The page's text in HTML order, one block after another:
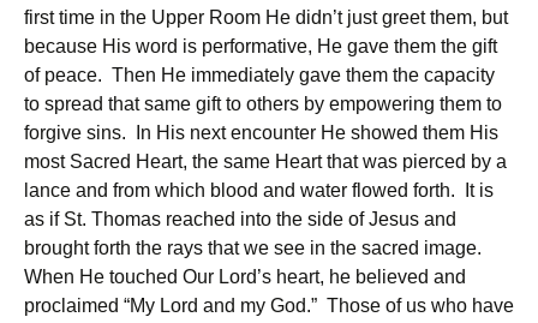
first time in the Upper Room He didn’t just greet them, but
because His word is performative, He gave them the gift
of peace. Then He immediately gave them the capacity
to spread that same gift to others by empowering them to
forgive sins. In His next encounter He showed them His
most Sacred Heart, the same Heart that was pierced by a
lance and from which blood and water flowed forth. It is
as if St. Thomas reached into the side of Jesus and
brought forth the rays that we see in the sacred image.
When He touched Our Lord’s heart, he believed and
proclaimed “My Lord and my God.” Those of us who have